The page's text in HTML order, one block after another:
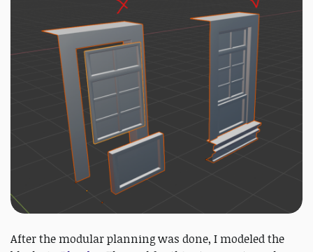
After the modular planning was done, I modeled the